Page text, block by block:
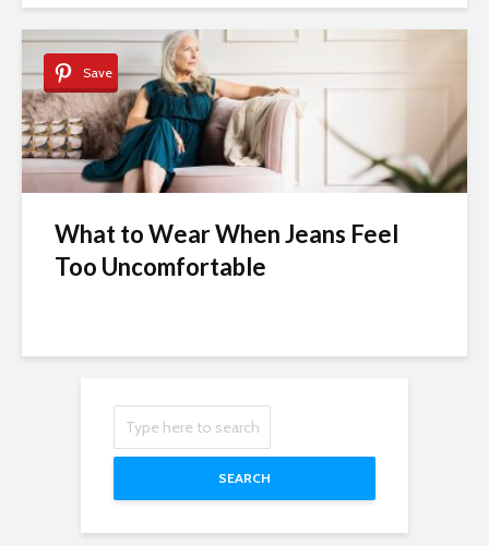
Save
What to Wear When Jeans Feel
Too Uncomfortable
SEARCH